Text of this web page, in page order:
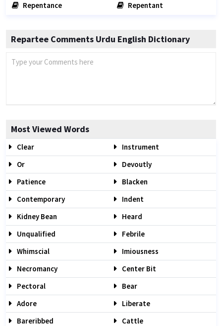
Repentance
Repentant
Repartee Comments Urdu English Dictionary
Most Viewed Words
Clear
Instrument
Or
Devoutly
Patience
Blacken
Contemporary
Indent
Kidney Bean
Heard
Unqualified
Febrile
Whimscial
Imiousness
Necromancy
Center Bit
Pectoral
Bear
Adore
Liberate
Bareribbed
Cattle